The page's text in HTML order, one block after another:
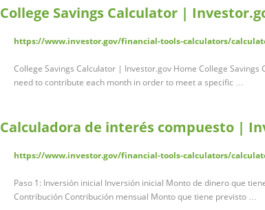
College Savings Calculator |
https://www.investor.gov/financial-tools-calculators/
College Savings Calculator | Investor.gov Home College
need to contribute each month in order to meet a specific …
Calculadora de interés compuesto |
https://www.investor.gov/financial-tools-calculators/
Paso 1: Inversión inicial Inversión inicial Monto de dinero que
Contribución Contribución mensual Monto que tiene previsto …